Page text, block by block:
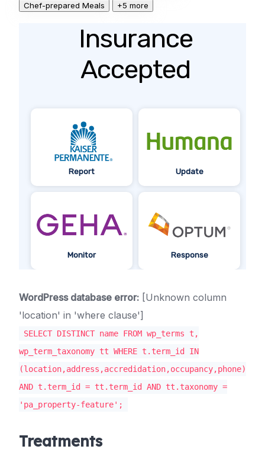
Chef-prepared Meals
+5 more
Insurance
Accepted
Report Update
Monitor Response
WordPress database error: [Unknown column
'location' in 'where clause']
SELECT DISTINCT name FROM wp_terms t,
wp_term_taxonomy tt WHERE t.term_id IN
(location,address,accredidation,occupancy,phone)
AND t.term_id = tt.term_id AND tt.taxonomy =
'pa_property-feature';
Treatments